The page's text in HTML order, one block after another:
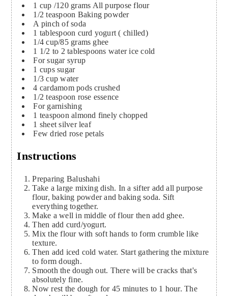
1 cup /120 grams All purpose flour
1/2 teaspoon Baking powder
A pinch of soda
1 tablespoon curd yogurt ( chilled)
1/4 cup/85 grams ghee
1 1/2 to 2 tablespoons water ice cold
For sugar syrup
1 cups sugar
1/3 cup water
4 cardamom pods crushed
1/2 teaspoon rose essence
For garnishing
1 teaspoon almond finely chopped
1 sheet silver leaf
Few dried rose petals
Instructions
Preparing Balushahi
Take a large mixing dish. In a sifter add all purpose
flour, baking powder and baking soda. Sift
everything together.
Make a well in middle of flour then add ghee.
Then add curd/yogurt.
Mix the flour with soft hands to form crumble like
texture.
Then add iced cold water. Start gathering the mixture
to form dough.
Smooth the dough out. There will be cracks that's
absolutely fine.
Now rest the dough for 45 minutes to 1 hour. The